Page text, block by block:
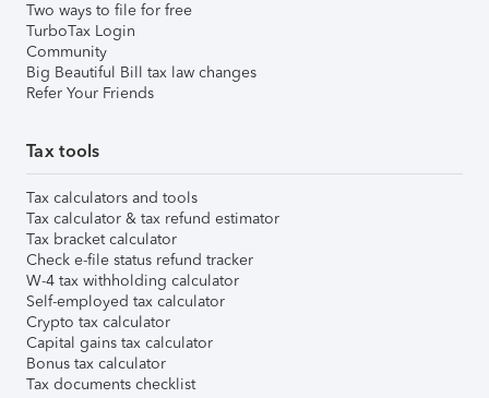
Two ways to file for free
TurboTax Login
Community
Big Beautiful Bill tax law changes
Refer Your Friends
Tax tools
Tax calculators and tools
Tax calculator & tax refund estimator
Tax bracket calculator
Check e-file status refund tracker
W-4 tax withholding calculator
Self-employed tax calculator
Crypto tax calculator
Capital gains tax calculator
Bonus tax calculator
Tax documents checklist